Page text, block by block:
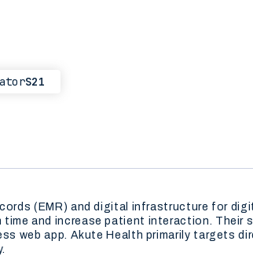
S21
(EMR) and digital infrastructure for
and increase patient interaction. Their
web app. Akute Health primarily targets